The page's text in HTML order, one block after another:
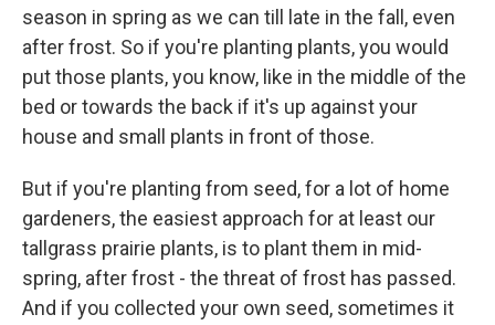
season in spring as we can till late in the fall, even
after frost. So if you're planting plants, you would
put those plants, you know, like in the middle of the
bed or towards the back if it's up against your
house and small plants in front of those.
But if you're planting from seed, for a lot of home
gardeners, the easiest approach for at least our
tallgrass prairie plants, is to plant them in mid-
spring, after frost - the threat of frost has passed.
And if you collected your own seed, sometimes it